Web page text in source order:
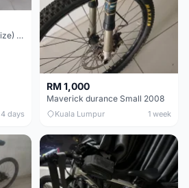
Giant Talon 29" MTB (M Size) – Brand New, Never Used
4 days
RM 1,000
Maverick durance Small 2008
Kuala Lumpur 1 week